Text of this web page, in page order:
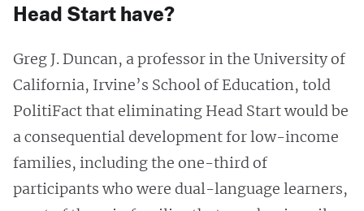
Head Start have?
Greg J. Duncan, a professor in the University of
California, Irvine’s School of Education, told
PolitiFact that eliminating Head Start would be
a consequential development for low-income
families, including the one-third of
participants who were dual-language learners,